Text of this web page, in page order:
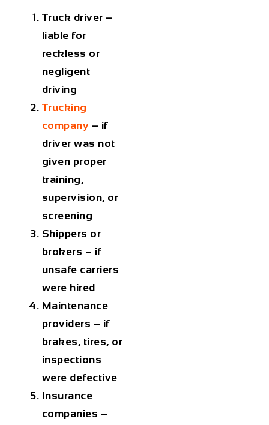
Truck driver –
liable for
reckless or
negligent
driving
Trucking
company – if
driver was not
given proper
training,
supervision, or
screening
Shippers or
brokers – if
unsafe carriers
were hired
Maintenance
providers – if
brakes, tires, or
inspections
were defective
Insurance
companies –